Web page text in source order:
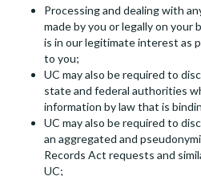
Processing and dealing with
made by you or legally on your
is in our legitimate interest as
to you;
UC may also be required to
state and federal authorities
information by law that is
UC may also be required to
an aggregated and
Records Act requests and
UC;